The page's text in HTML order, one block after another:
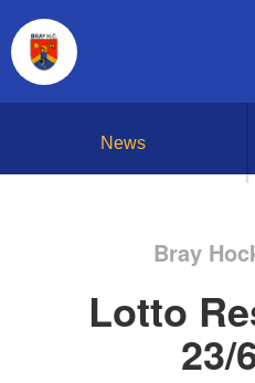
News
Bray
Lotto
23/